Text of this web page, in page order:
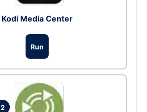
Kodi Media Center
Run
2